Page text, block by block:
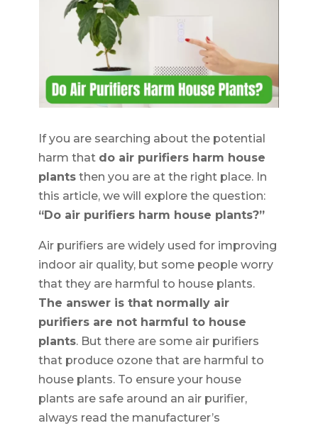
If you are searching about the potential
harm that do air purifiers harm house
plantsthen you are at the right place. In
this article, we will explore the question:
“Do air purifiers harm house plants?”
Air purifiers are widely used for improving
indoor air quality, but some people worry
that they are harmful to house plants.
The answer is that normally air
purifiers are not harmful to house
plants. But there are some air purifiers
that produce ozone that are harmful to
house plants. To ensure your house
plants are safe around an air purifier,
always read the manufacturer’s